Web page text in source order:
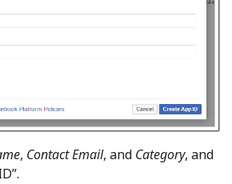
, Contact Email, and Category, and